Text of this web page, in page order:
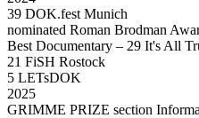
39 DOK.fest Munich
nominated Roman Brodman
Best Documentary – 29 It's All
21 FiSH Rostock
5 LETsDOK
2025
GRIMME PRIZE section